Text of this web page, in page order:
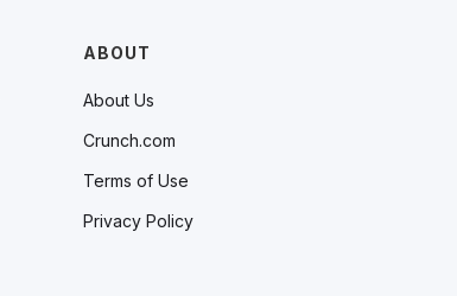
ABOUT
About Us
Crunch.com
Terms of Use
Privacy Policy